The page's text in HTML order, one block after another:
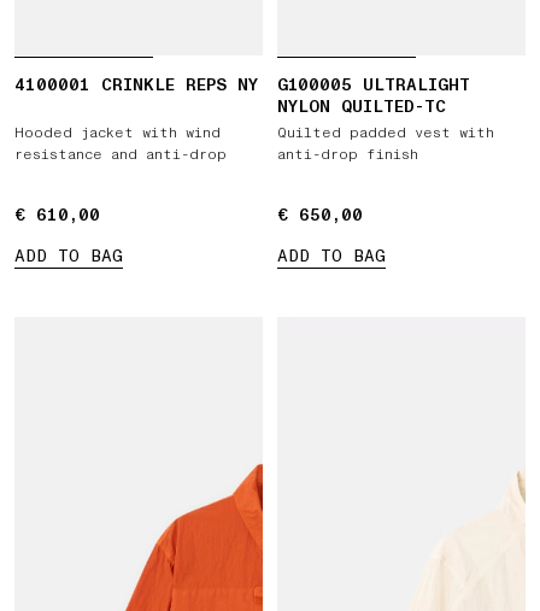
4100001 CRINKLE REPS NY
Hooded jacket with wind
resistance and anti-drop
€ 610,00
€ 610,00
ADD TO BAG
G100005 ULTRALIGHT
NYLON QUILTED-TC
Quilted padded vest with
anti-drop finish
€ 650,00
€ 650,00
ADD TO BAG